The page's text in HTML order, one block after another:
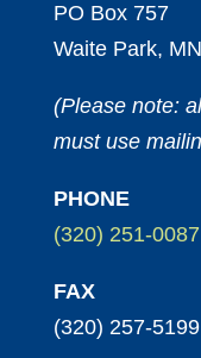
PO Box 757
Waite Park,
(Please note:
must use
PHONE
(320) 251-0087
FAX
(320) 257-5199